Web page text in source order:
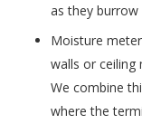
as they
Moisture
walls or ceiling
We combine
where the